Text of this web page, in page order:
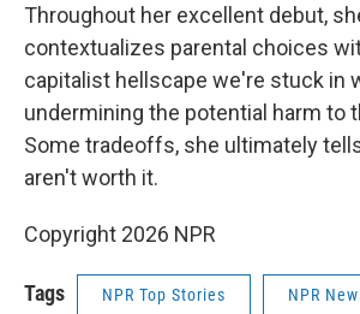
Throughout her excellent debut,
contextualizes parental choices
capitalist hellscape we're stuck in
undermining the potential harm to
Some tradeoffs, she ultimately
aren't worth it.
Copyright 2026 NPR
Tags NPR Top Stories NPR